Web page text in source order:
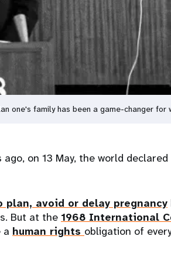
one's family has been a game-changer for
ago, on 13 May, the world
avoid or delay pregnancy
But at the 1968 International
a human rights obligation of